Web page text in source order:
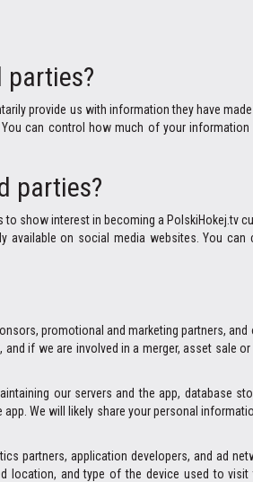
parties?
provide us with information they have
can control how much of your
parties?
show interest in becoming a PolskiHokej.tv
on social media websites. You
promotional and marketing partners,
if we are involved in a merger, asset sale
our servers and the app, database
We will likely share your personal
partners, application developers, and ad
and type of the device used to